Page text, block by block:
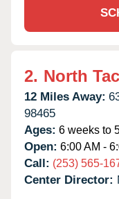
2. North
12 Miles Away:
98465
Ages: 6 weeks to
Open: 6:00 AM -
Call: (253) 565-
Center Director: